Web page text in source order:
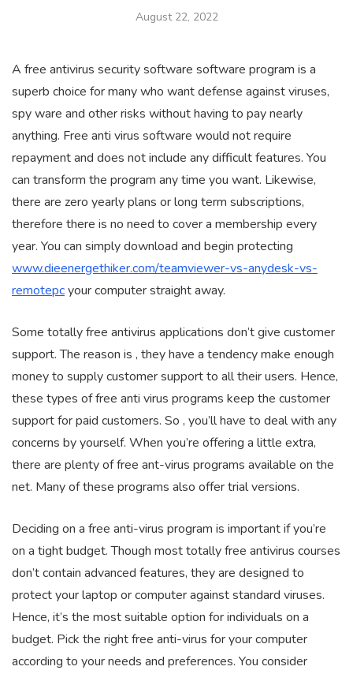
August 22, 2022
A free antivirus security software software program is a
superb choice for many who want defense against viruses,
spy ware and other risks without having to pay nearly
anything. Free anti virus software would not require
repayment and does not include any difficult features. You
can transform the program any time you want. Likewise,
there are zero yearly plans or long term subscriptions,
therefore there is no need to cover a membership every
year. You can simply download and begin protecting
www.dieenergethiker.com/teamviewer-vs-anydesk-vs-
remotepcyour computer straight away.
Some totally free antivirus applications don’t give customer
support. The reason is , they have a tendency make enough
money to supply customer support to all their users. Hence,
these types of free anti virus programs keep the customer
support for paid customers. So , you’ll have to deal with any
concerns by yourself. When you’re offering a little extra,
there are plenty of free ant-virus programs available on the
net. Many of these programs also offer trial versions.
Deciding on a free anti-virus program is important if you’re
on a tight budget. Though most totally free antivirus courses
don’t contain advanced features, they are designed to
protect your laptop or computer against standard viruses.
Hence, it’s the most suitable option for individuals on a
budget. Pick the right free anti-virus for your computer
according to your needs and preferences. You consider